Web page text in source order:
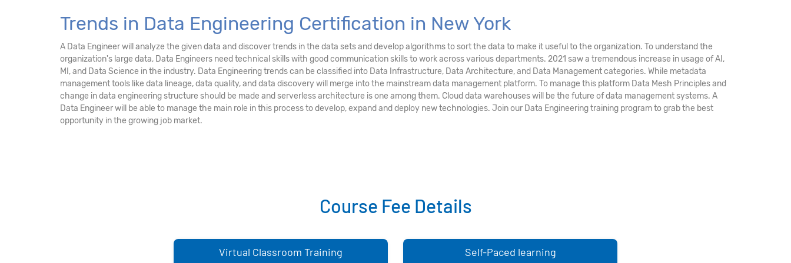
Trends in Data Engineering Certification in New York
A Data Engineer will analyze the given data and discover trends in the data sets and develop algorithms to sort the data to make it useful to the organization. To understand the
organization's large data, Data Engineers need technical skills with good communication skills to work across various departments. 2021 saw a tremendous increase in usage of AI,
MI, and Data Science in the industry. Data Engineering trends can be classified into Data Infrastructure, Data Architecture, and Data Management categories. While metadata
management tools like data lineage, data quality, and data discovery will merge into the mainstream data management platform. To manage this platform Data Mesh Principles and
change in data engineering structure should be made and serverless architecture is one among them. Cloud data warehouses will be the future of data management systems. A
Data Engineer will be able to manage the main role in this process to develop, expand and deploy new technologies. Join our Data Engineering training program to grab the best
opportunity in the growing job market.
Course Fee Details
Virtual Classroom Training Self-Paced learning